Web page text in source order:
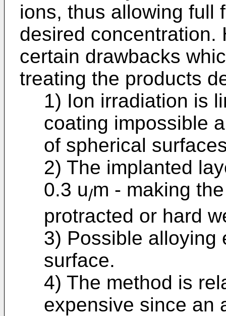
ions, thus allowing full
desired concentration.
certain drawbacks
treating the products
1) Ion irradiation is
coating impossible
of spherical
2) The implanted
0.3 u/m - making
protracted or hard
3) Possible alloying
surface.
4) The method is
expensive since an